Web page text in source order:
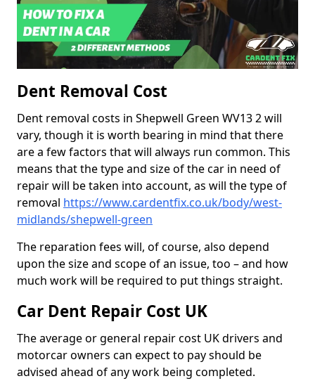
Dent Removal Cost
Dent removal costs in Shepwell Green WV13 2 will
vary, though it is worth bearing in mind that there
are a few factors that will always run common. This
means that the type and size of the car in need of
repair will be taken into account, as will the type of
removal https://www.cardentfix.co.uk/body/west-
midlands/shepwell-green
The reparation fees will, of course, also depend
upon the size and scope of an issue, too – and how
much work will be required to put things straight.
Car Dent Repair Cost UK
The average or general repair cost UK drivers and
motorcar owners can expect to pay should be
advised ahead of any work being completed.